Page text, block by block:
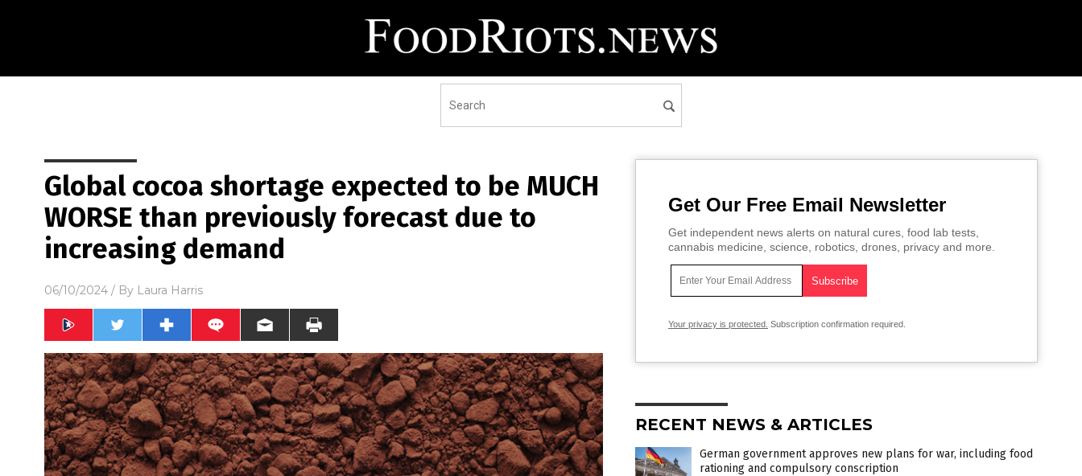
Global cocoa shortage expected to be MUCH
WORSE than previously forecast due to
increasing demand
06/10/2024 / By Laura Harris
Get Our Free Email Newsletter
Get independent news alerts on natural cures, food lab tests,
cannabis medicine, science, robotics, drones, privacy and more.
Your privacy is protected. Subscription confirmation required.
RECENT NEWS & ARTICLES
German government approves new plans for war, including food
rationing and compulsory conscription